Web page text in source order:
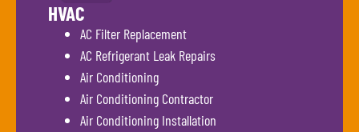
HVAC
AC Filter Replacement
AC Refrigerant Leak Repairs
Air Conditioning
Air Conditioning Contractor
Air Conditioning Installation